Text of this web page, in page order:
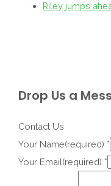
Riley jumps
Drop Us a
Contact Us
Your Name(required) *
Your Email(required) *